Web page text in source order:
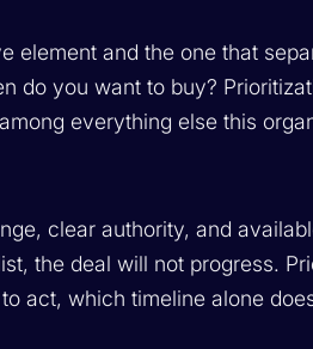
element and the one that
do you want to buy?
everything else this
clear authority, and
the deal will not progress.
act, which timeline alone